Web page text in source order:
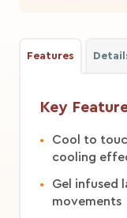
Features
Key
Cool to
cooling
Gel infused
movements